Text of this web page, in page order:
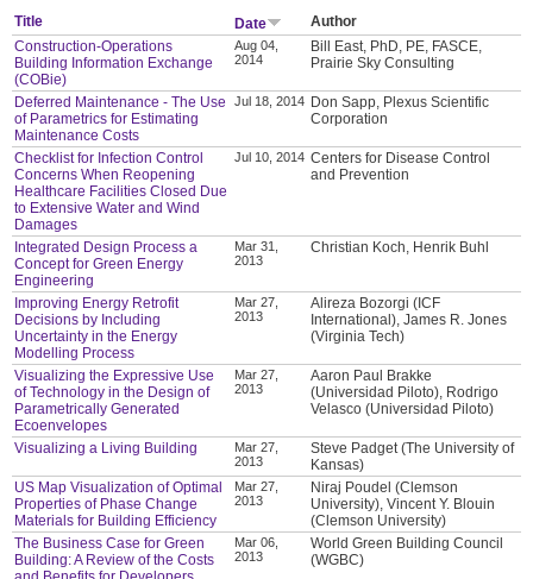
Title Date
Author
Construction-Operations
Building Information Exchange
(COBie)
Aug 04,
2014
Bill East, PhD, PE, FASCE,
Prairie Sky Consulting
Deferred Maintenance - The Use
of Parametrics for Estimating
Maintenance Costs
Jul 18, 2014 Don Sapp, Plexus Scientific
Corporation
Checklist for Infection Control
Concerns When Reopening
Healthcare Facilities Closed Due
to Extensive Water and Wind
Damages
Jul 10, 2014 Centers for Disease Control
and Prevention
Integrated Design Process a
Concept for Green Energy
Engineering
Mar 31,
2013
Christian Koch, Henrik Buhl
Improving Energy Retrofit
Decisions by Including
Uncertainty in the Energy
Modelling Process
Mar 27,
2013
Alireza Bozorgi (ICF
International), James R. Jones
(Virginia Tech)
Visualizing the Expressive Use
of Technology in the Design of
Parametrically Generated
Ecoenvelopes
Mar 27,
2013
Aaron Paul Brakke
(Universidad Piloto), Rodrigo
Velasco (Universidad Piloto)
Visualizing a Living Building
Mar 27,
2013
Steve Padget (The University of
Kansas)
US Map Visualization of Optimal
Properties of Phase Change
Materials for Building Efficiency
Mar 27,
2013
Niraj Poudel (Clemson
University), Vincent Y. Blouin
(Clemson University)
The Business Case for Green
Building: A Review of the Costs
Mar 06,
2013
World Green Building Council
(WGBC)